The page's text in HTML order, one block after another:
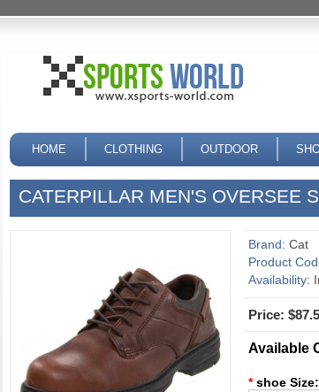
HOME CLOTHING OUTDOOR
CATERPILLAR MEN'S OVERSEE
Brand: Cat
Product
Availability:
Price:
Available
* shoe Size: